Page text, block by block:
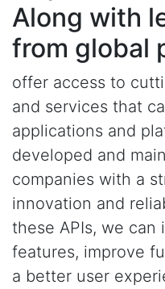
Along with
from global
offer access to
and services that
applications and
developed and
companies with a
innovation and
these APIs, we can
features, improve
a better user